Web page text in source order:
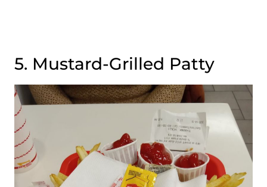
5. Mustard-Grilled Patty